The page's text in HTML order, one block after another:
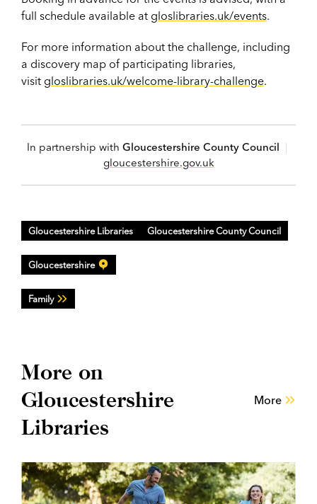
full schedule available at gloslibraries.uk/events.
For more information about the challenge, including
a discovery map of participating libraries,
visit gloslibraries.uk/welcome-library-challenge.
In partnership with Gloucestershire County Council |
gloucestershire.gov.uk
Gloucestershire Libraries Gloucestershire County Council
Gloucestershire
Family
More on
Gloucestershire
Libraries
More